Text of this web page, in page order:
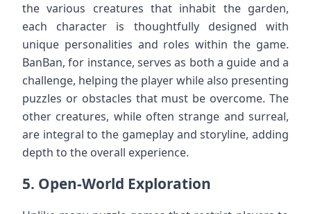
the various creatures that inhabit the garden,
each character is thoughtfully designed with
unique personalities and roles within the game.
BanBan, for instance, serves as both a guide and a
challenge, helping the player while also presenting
puzzles or obstacles that must be overcome. The
other creatures, while often strange and surreal,
are integral to the gameplay and storyline, adding
depth to the overall experience.
5. Open-World Exploration